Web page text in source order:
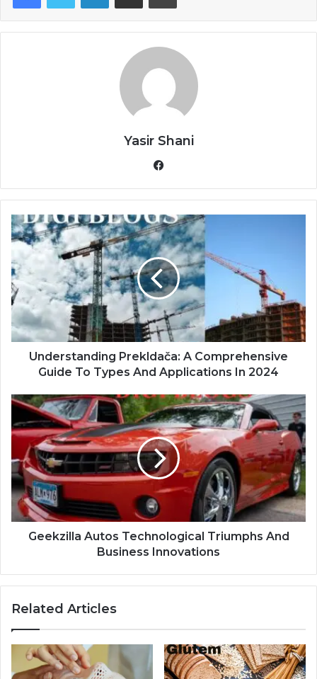
Yasir Shani
Facebook
Understanding Prekldača: A Comprehensive
Guide To Types And Applications In 2024
Geekzilla Autos Technological Triumphs And
Business Innovations
Related Articles